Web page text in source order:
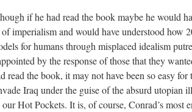
if he had read the book maybe he would
imperialism and would have understood how
for humans through misplaced idealism
by the response of those that they
read the book, it may not have been so easy for
Iraq under the guise of the absurd utopian
Hot Pockets. It is, of course, Conrad’s most